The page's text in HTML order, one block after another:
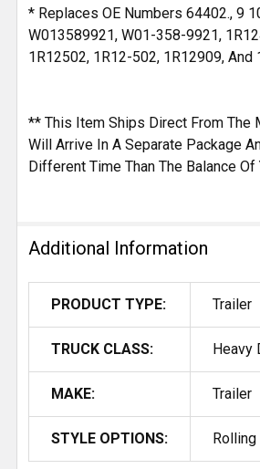
* Replaces OE Numbers 64402., 9
W013589921, W01-358-9921,
1R12502, 1R12-502, 1R12909, And
** This Item Ships Direct From The
Will Arrive In A Separate Package
Different Time Than The Balance Of
Additional Information
PRODUCT TYPE: Trailer
TRUCK CLASS: Heavy
MAKE: Trailer
STYLE OPTIONS: